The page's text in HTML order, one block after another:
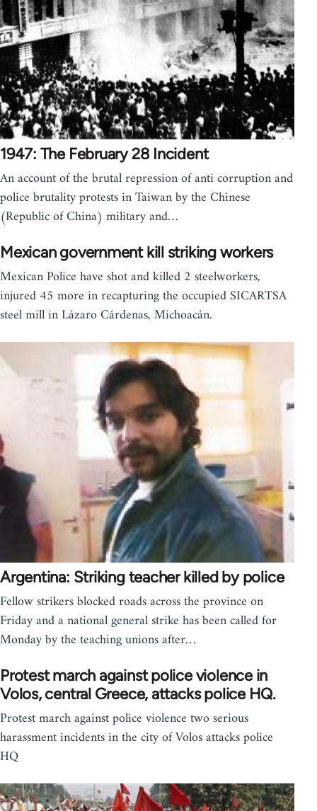
1947: The February 28 Incident
An account of the brutal repression of anti corruption and
police brutality protests in Taiwan by the Chinese
(Republic of China) military and…
Mexican government kill striking workers
Mexican Police have shot and killed 2 steelworkers,
injured 45 more in recapturing the occupied SICARTSA
steel mill in Lázaro Cárdenas, Michoacán.
Argentina: Striking teacher killed by police
Fellow strikers blocked roads across the province on
Friday and a national general strike has been called for
Monday by the teaching unions after…
Protest march against police violence in
Volos, central Greece, attacks police HQ.
Protest march against police violence two serious
harassment incidents in the city of Volos attacks police
HQ